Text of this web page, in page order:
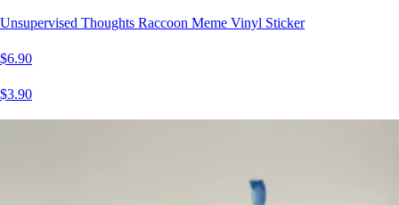
Unsupervised Thoughts Raccoon Meme Vinyl Sticker
$6.90
$3.90